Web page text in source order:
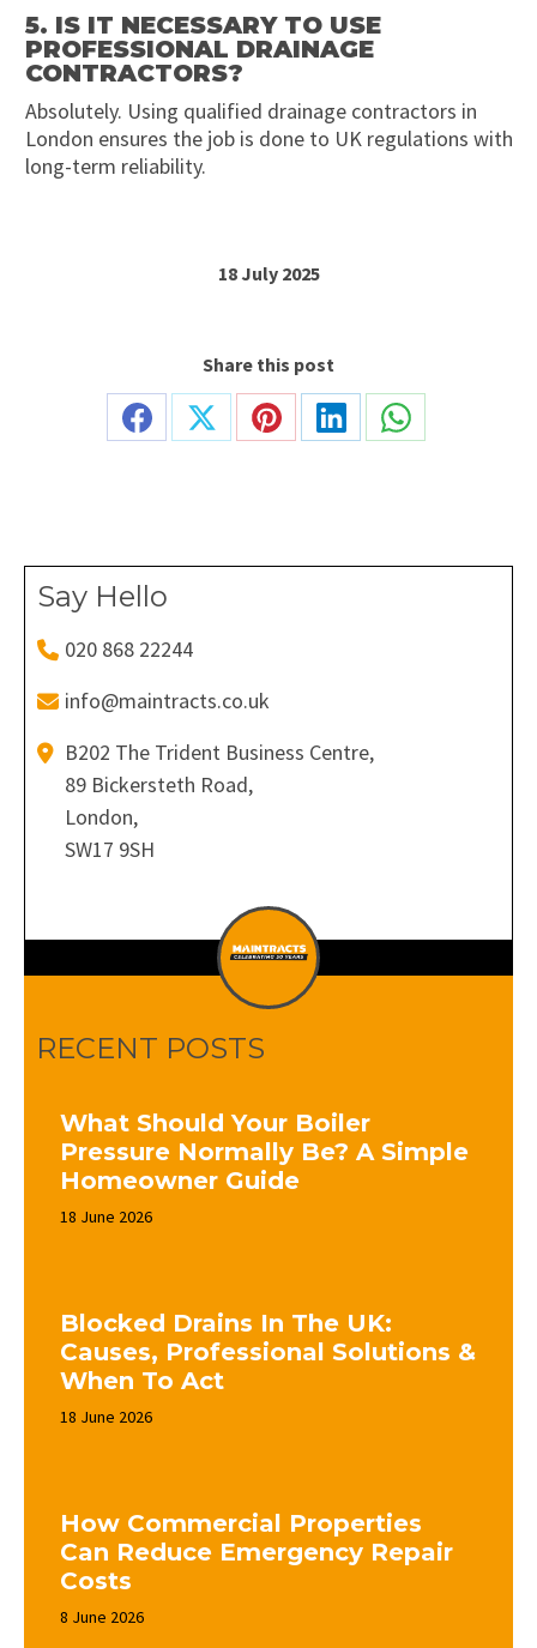
5. IS IT NECESSARY TO USE
PROFESSIONAL DRAINAGE
CONTRACTORS?
Absolutely. Using qualified drainage contractors in
London ensures the job is done to UK regulations with
long-term reliability.
18 July 2025
Share this post
Share
Share
Share
Share
Share
Say Hello
020 868 22244
info@maintracts.co.uk
B202 The Trident Business Centre,
89 Bickersteth Road,
London,
SW17 9SH
RECENT POSTS
What Should Your Boiler
Pressure Normally Be? A Simple
Homeowner Guide
18 June 2026
Blocked Drains In The UK:
Causes, Professional Solutions &
When To Act
18 June 2026
How Commercial Properties
Can Reduce Emergency Repair
Costs
8 June 2026